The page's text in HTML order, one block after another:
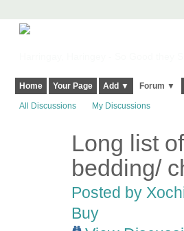
Home Your Page Add ▼ Forum ▼
All Discussions My Discussions
Long list
bedding/
Posted by
Buy